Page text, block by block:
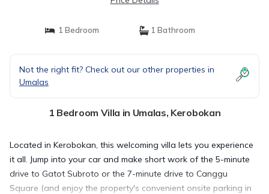
1 Bedroom 1 Bathroom
Not the right fit? Check out our other properties in
Umalas
1 Bedroom Villa in Umalas, Kerobokan
Located in Kerobokan, this welcoming villa lets you experience
it all. Jump into your car and make short work of the 5-minute
drive to Gatot Subroto or the 7-minute drive to Canggu
Square (and enjoy the property's convenient onsite parking in